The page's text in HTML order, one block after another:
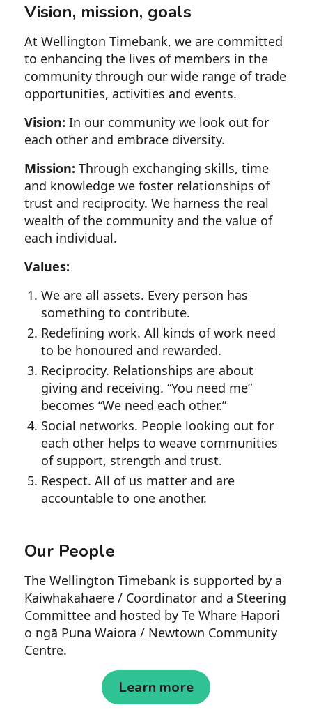
Vision, mission, goals
At Wellington Timebank, we are committed
to enhancing the lives of members in the
community through our wide range of trade
opportunities, activities and events.
Vision: In our community we look out for
each other and embrace diversity.
Mission: Through exchanging skills, time
and knowledge we foster relationships of
trust and reciprocity. We harness the real
wealth of the community and the value of
each individual.
Values:
We are all assets. Every person has
something to contribute.
Redefining work. All kinds of work need
to be honoured and rewarded.
Reciprocity. Relationships are about
giving and receiving. “You need me”
becomes “We need each other.”
Social networks. People looking out for
each other helps to weave communities
of support, strength and trust.
Respect. All of us matter and are
accountable to one another.
Our People
The Wellington Timebank is supported by a
Kaiwhakahaere / Coordinator and a Steering
Committee and hosted by Te Whare Hapori
o ngā Puna Waiora / Newtown Community
Centre.
Learn more